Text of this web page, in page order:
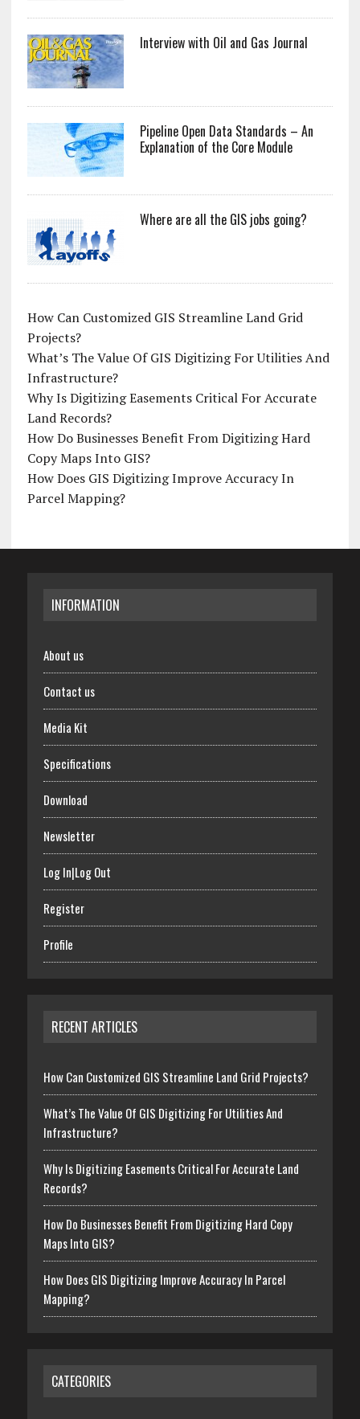
Interview with Oil and Gas Journal
Pipeline Open Data Standards – An
Explanation of the Core Module
Where are all the GIS jobs going?
How Can Customized GIS Streamline Land Grid
Projects?
What’s The Value Of GIS Digitizing For Utilities And
Infrastructure?
Why Is Digitizing Easements Critical For Accurate
Land Records?
How Do Businesses Benefit From Digitizing Hard
Copy Maps Into GIS?
How Does GIS Digitizing Improve Accuracy In
Parcel Mapping?
INFORMATION
About us
Contact us
Media Kit
Specifications
Download
Newsletter
Log In|Log Out
Register
Profile
RECENT ARTICLES
How Can Customized GIS Streamline Land Grid Projects?
What’s The Value Of GIS Digitizing For Utilities And
Infrastructure?
Why Is Digitizing Easements Critical For Accurate Land
Records?
How Do Businesses Benefit From Digitizing Hard Copy
Maps Into GIS?
How Does GIS Digitizing Improve Accuracy In Parcel
Mapping?
CATEGORIES